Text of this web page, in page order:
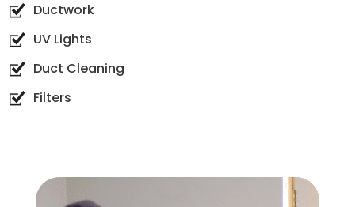
Ductwork
UV Lights
Duct Cleaning
Filters